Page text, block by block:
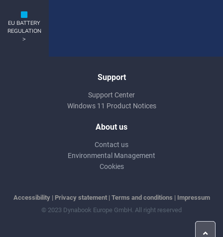
EU BATTERY
REGULATION
>
Support
Support Center
Windows 11 Product Notices
About us
Contact us
Environmental Management
Cookies
Accessibility| Privacy statement| Terms and conditions | Impressum
© 2023 Dynabook Europe GmbH. All right reserved